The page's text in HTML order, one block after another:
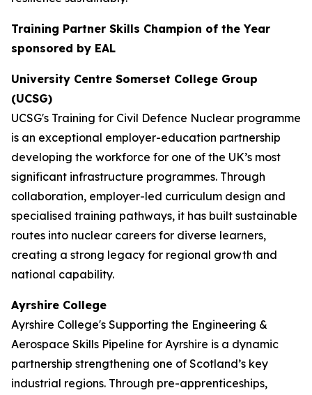
Training Partner Skills Champion of the Year
sponsored by EAL
University Centre Somerset College Group
(UCSG)
UCSG's Training for Civil Defence Nuclear programme
is an exceptional employer-education partnership
developing the workforce for one of the UK’s most
significant infrastructure programmes. Through
collaboration, employer-led curriculum design and
specialised training pathways, it has built sustainable
routes into nuclear careers for diverse learners,
creating a strong legacy for regional growth and
national capability.
Ayrshire College
Ayrshire College's Supporting the Engineering &
Aerospace Skills Pipeline for Ayrshire is a dynamic
partnership strengthening one of Scotland’s key
industrial regions. Through pre-apprenticeships,